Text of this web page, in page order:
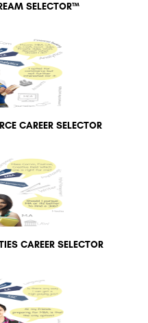
SELECTOR™
CAREER SELECTOR
CAREER SELECTOR